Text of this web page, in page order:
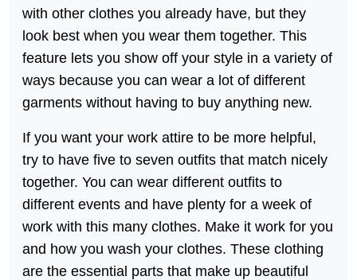
with other clothes you already have, but they
look best when you wear them together. This
feature lets you show off your style in a variety of
ways because you can wear a lot of different
garments without having to buy anything new.
If you want your work attire to be more helpful,
try to have five to seven outfits that match nicely
together. You can wear different outfits to
different events and have plenty for a week of
work with this many clothes. Make it work for you
and how you wash your clothes. These clothing
are the essential parts that make up beautiful